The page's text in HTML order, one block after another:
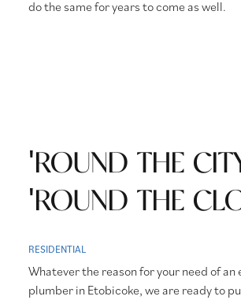
do the same for years to come as well.
'ROUND THE
'ROUND THE
RESIDENTIAL
Whatever the reason for your need of an
plumber in Etobicoke, we are ready to